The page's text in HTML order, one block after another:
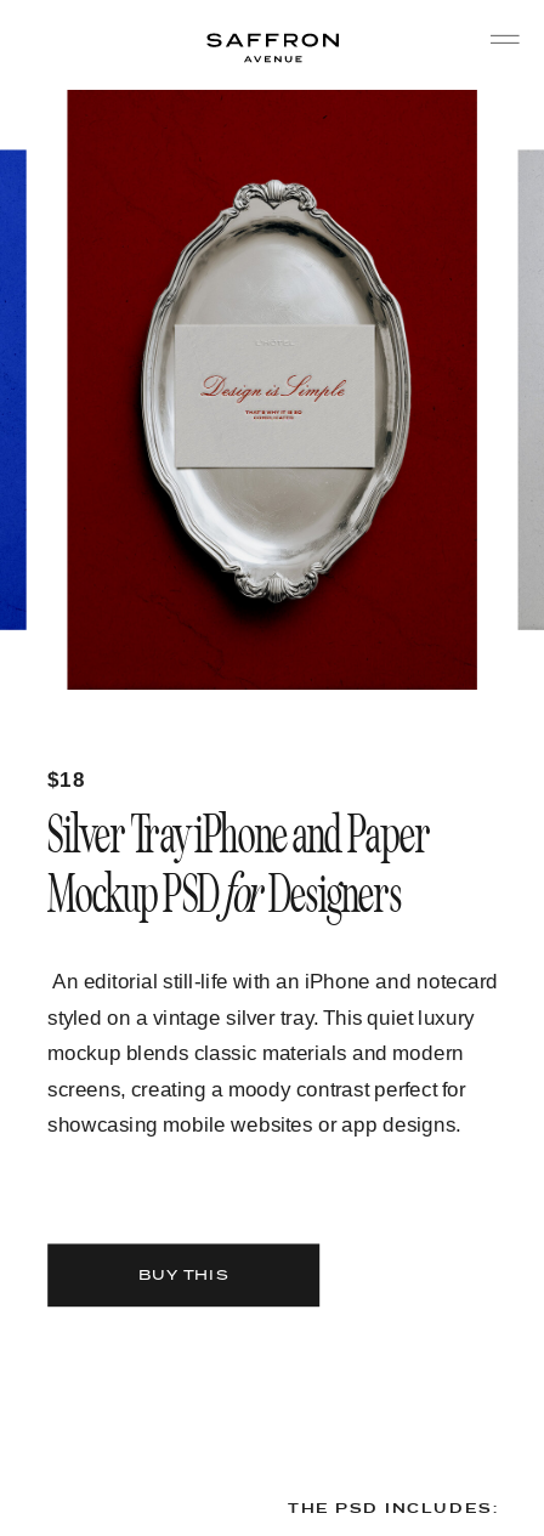
Silver Tray iPhone and Paper
Mockup PSDforDesigners
An editorial still-life with an iPhone and notecard
styled on a vintage silver tray. This quiet luxury
mockup blends classic materials and modern
screens, creating a moody contrast perfect for
showcasing mobile websites or app designs.
$18
BUY THIS
THE PSD INCLUDES: